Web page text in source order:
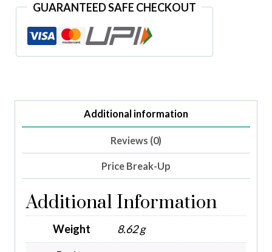
GUARANTEED SAFE CHECKOUT
Additional information
Reviews (0)
Price Break-Up
Additional Information
Weight
8.62 g